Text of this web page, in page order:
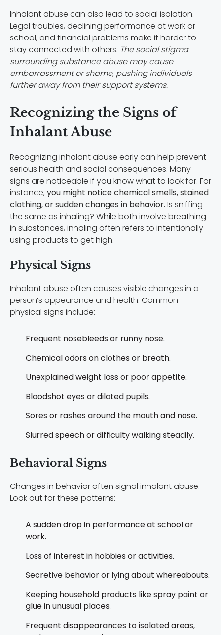
Inhalant abuse can also lead to social isolation.
Legal troubles, declining performance at work or
school, and financial problems make it harder to
stay connected with others. The social stigma
surrounding substance abuse may cause
embarrassment or shame, pushing individuals
further away from their support systems.
Recognizing the Signs of
Inhalant Abuse
Recognizing inhalant abuse early can help prevent
serious health and social consequences. Many
signs are noticeable if you know what to look for. For
instance, you might notice chemical smells, stained
clothing, or sudden changes in behavior. Is sniffing
the same as inhaling? While both involve breathing
in substances, inhaling often refers to intentionally
using products to get high.
Physical Signs
Inhalant abuse often causes visible changes in a
person’s appearance and health. Common
physical signs include:
Frequent nosebleeds or runny nose.
Chemical odors on clothes or breath.
Unexplained weight loss or poor appetite.
Bloodshot eyes or dilated pupils.
Sores or rashes around the mouth and nose.
Slurred speech or difficulty walking steadily.
Behavioral Signs
Changes in behavior often signal inhalant abuse.
Look out for these patterns:
A sudden drop in performance at school or
work.
Loss of interest in hobbies or activities.
Secretive behavior or lying about whereabouts.
Keeping household products like spray paint or
glue in unusual places.
Frequent disappearances to isolated areas,